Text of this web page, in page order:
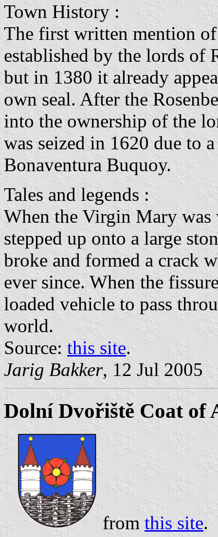
Town History :
The first written mention
established by the lords of
but in 1380 it already
own seal. After the
into the ownership of the
was seized in 1620 due to
Bonaventura Buquoy.
Tales and legends :
When the Virgin Mary was
stepped up onto a large
broke and formed a crack
ever since. When the
loaded vehicle to pass
world.
Source: this site.
Jarig Bakker, 12 Jul 2005
Dolní Dvořiště Coat of
from this site.